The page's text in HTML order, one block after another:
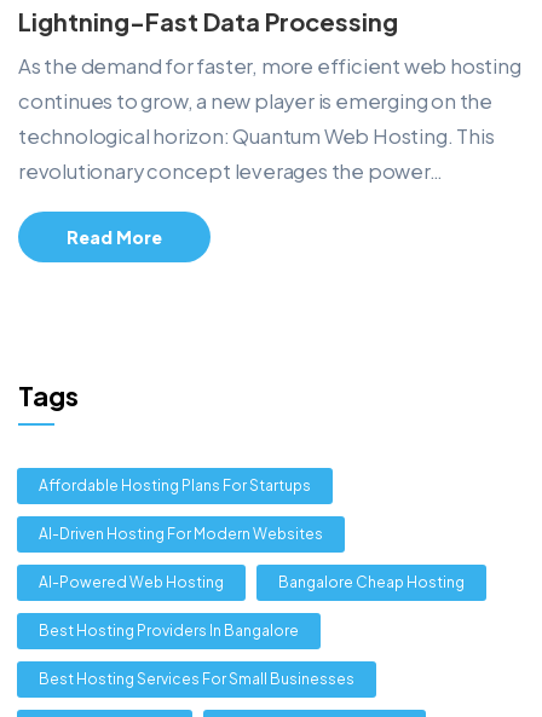
Lightning-Fast Data Processing
As the demand for faster, more efficient web hosting
continues to grow, a new player is emerging on the
technological horizon: Quantum Web Hosting. This
revolutionary concept leverages the power…
Read More
Tags
Affordable Hosting Plans For Startups
AI-Driven Hosting For Modern Websites
AI-Powered Web Hosting Bangalore Cheap Hosting
Best Hosting Providers In Bangalore
Best Hosting Services For Small Businesses